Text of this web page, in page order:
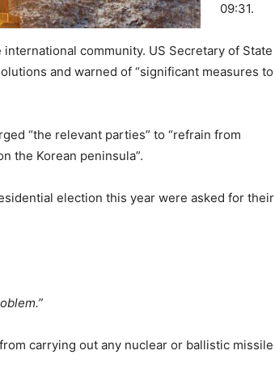
09:31.
community. US Secretary of State
and warned of “significant measures to
“the relevant parties” to “refrain from
the Korean peninsula”.
election this year were asked for their
carrying out any nuclear or ballistic missile